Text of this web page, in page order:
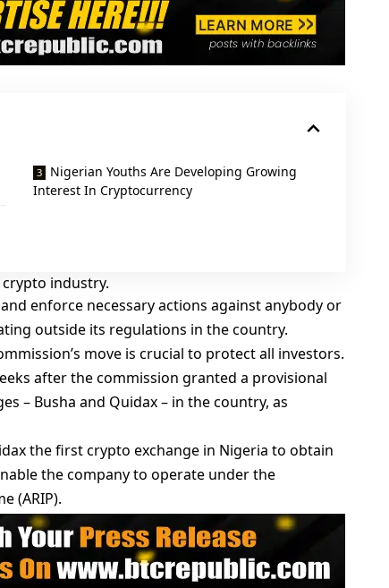
Nigerian Youths Are Developing Growing
Interest In Cryptocurrency
industry.
enforce necessary actions against anybody or
outside its regulations in the country.
move is crucial to protect all investors.
after the commission granted a provisional
– Busha and Quidax – in the country, as
the first crypto exchange in Nigeria to obtain
the company to operate under the
(ARIP).